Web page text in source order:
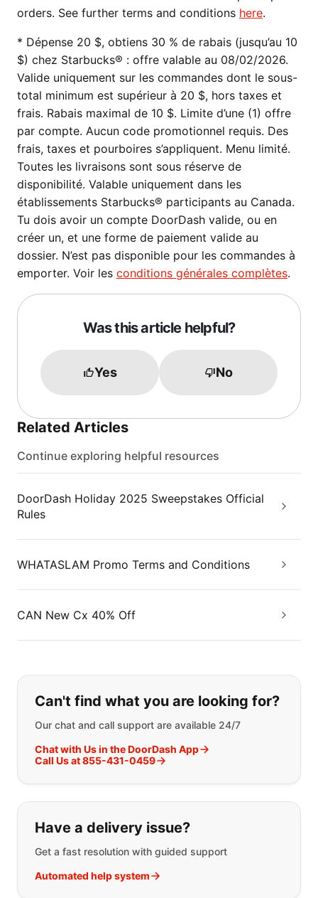
orders. See further terms and conditions here.
* Dépense 20 $, obtiens 30 % de rabais (jusqu’au 10
$) chez Starbucks® : offre valable au 08/02/2026.
Valide uniquement sur les commandes dont le sous-
total minimum est supérieur à 20 $, hors taxes et
frais. Rabais maximal de 10 $. Limite d’une (1) offre
par compte. Aucun code promotionnel requis. Des
frais, taxes et pourboires s’appliquent. Menu limité.
Toutes les livraisons sont sous réserve de
disponibilité. Valable uniquement dans les
établissements Starbucks® participants au Canada.
Tu dois avoir un compte DoorDash valide, ou en
créer un, et une forme de paiement valide au
dossier. N’est pas disponible pour les commandes à
emporter. Voir les conditions générales complètes.
Was this article helpful?
Yes No
Related Articles
Continue exploring helpful resources
DoorDash Holiday 2025 Sweepstakes Official
Rules
WHATASLAM Promo Terms and Conditions
CAN New Cx 40% Off
If you can't find what you are
Can't find what you are looking for?
Our chat and call support are available 24/7
Chat with Us in the DoorDash App
Call Us at 855-431-0459
Have a delivery issue?
Get a fast resolution with guided support
Automated help system